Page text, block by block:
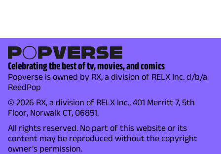
Celebrating the best of tv, movies, and comics
Popverse is owned by RX, a division of RELX Inc. d/b/a
ReedPop
© 2026 RX, a division of RELX Inc., 401 Merritt 7, 5th
Floor, Norwalk CT, 06851.
All rights reserved. No part of this website or its
content may be reproduced without the copyright
owner's permission.